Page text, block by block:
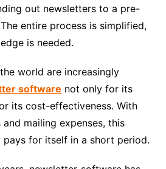
out newsletters to a pre-
entire process is simplified,
is needed.
world are increasingly
software not only for its
its cost-effectiveness. With
mailing expenses, this
for itself in a short period.